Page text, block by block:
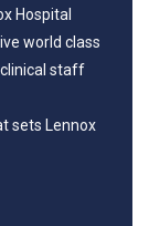
Hospital
world class
staff
sets Lennox